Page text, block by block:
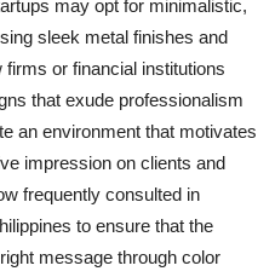
may opt for minimalistic,
sleek metal finishes and
or financial institutions
that exude professionalism
an environment that motivates
impression on clients and
frequently consulted in
to ensure that the
message through color